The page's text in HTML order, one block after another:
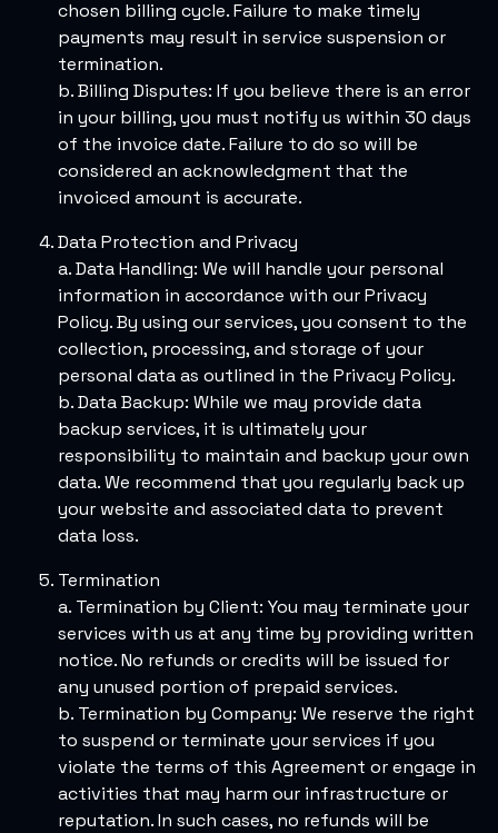
chosen billing cycle. Failure to make timely
payments may result in service suspension or
termination.
b. Billing Disputes: If you believe there is an error
in your billing, you must notify us within 30 days
of the invoice date. Failure to do so will be
considered an acknowledgment that the
invoiced amount is accurate.
Data Protection and Privacy
a. Data Handling: We will handle your personal
information in accordance with our Privacy
Policy. By using our services, you consent to the
collection, processing, and storage of your
personal data as outlined in the Privacy Policy.
b. Data Backup: While we may provide data
backup services, it is ultimately your
responsibility to maintain and backup your own
data. We recommend that you regularly back up
your website and associated data to prevent
data loss.
Termination
a. Termination by Client: You may terminate your
services with us at any time by providing written
notice. No refunds or credits will be issued for
any unused portion of prepaid services.
b. Termination by Company: We reserve the right
to suspend or terminate your services if you
violate the terms of this Agreement or engage in
activities that may harm our infrastructure or
reputation. In such cases, no refunds will be